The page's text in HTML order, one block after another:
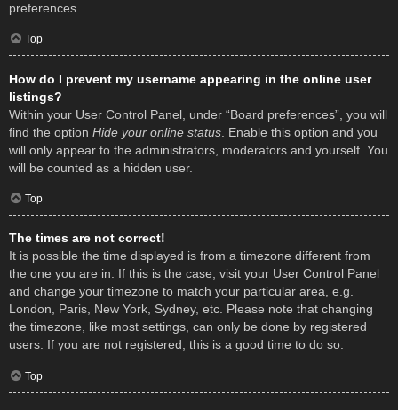
preferences.
Top
How do I prevent my username appearing in the online user
listings?
Within your User Control Panel, under “Board preferences”, you will
find the option Hide your online status . Enable this option and you
will only appear to the administrators, moderators and yourself. You
will be counted as a hidden user.
Top
The times are not correct!
It is possible the time displayed is from a timezone different from
the one you are in. If this is the case, visit your User Control Panel
and change your timezone to match your particular area, e.g.
London, Paris, New York, Sydney, etc. Please note that changing
the timezone, like most settings, can only be done by registered
users. If you are not registered, this is a good time to do so.
Top